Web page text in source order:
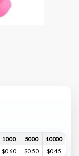
1000 5000
10000
$0.60 $0.50 $0.45